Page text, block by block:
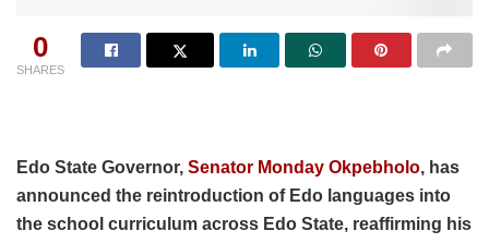
0
SHARES
Edo State Governor, Senator Monday Okpebholo, has
announced the reintroduction of Edo languages into
the school curriculum across Edo State, reaffirming his